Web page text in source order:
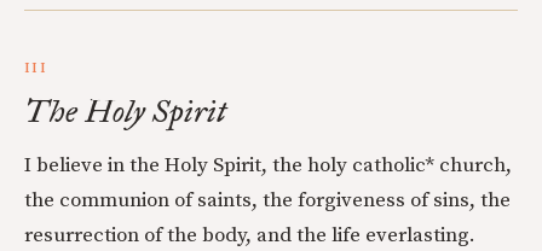
III
The Holy Spirit
I believe in the Holy Spirit, the holy catholic* church,
the communion of saints, the forgiveness of sins, the
resurrection of the body, and the life everlasting.